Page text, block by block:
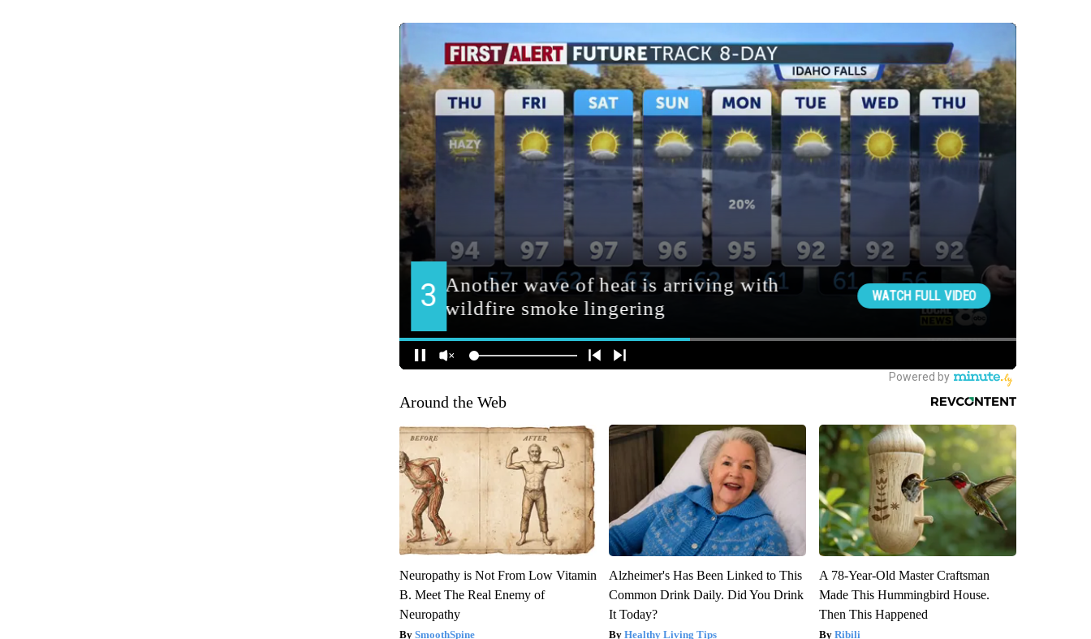
Around the Web
Neuropathy is Not From Low Vitamin
B. Meet The Real Enemy of
Neuropathy
SmoothSpine
Alzheimer's Has Been Linked to This
Common Drink Daily. Did You Drink
It Today?
Healthy Living Tips
A 78-Year-Old Master Craftsman
Made This Hummingbird House.
Then This Happened
Ribili